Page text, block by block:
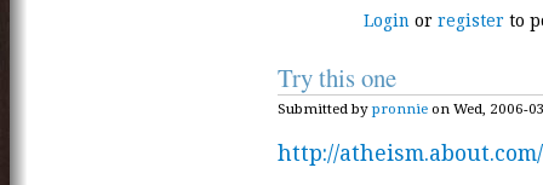
Login orregister to
Try this one
Submitted bypronnie on Wed, 2006-
http://